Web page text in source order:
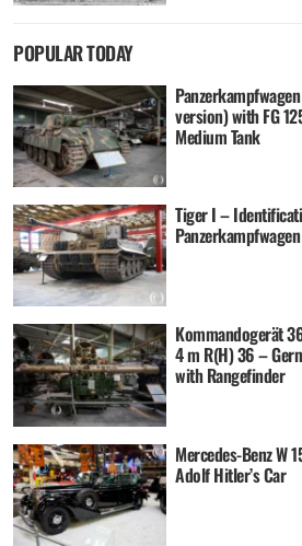
POPULAR TODAY
version) with FG
Medium Tank
Tiger I –
Kommandogerät
4 m R(H) 36 –
with Rangefinder
Mercedes-Benz W
Adolf Hitler’s Car